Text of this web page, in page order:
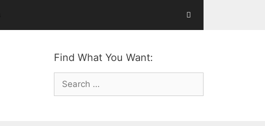
Find What You Want:
Search
for: